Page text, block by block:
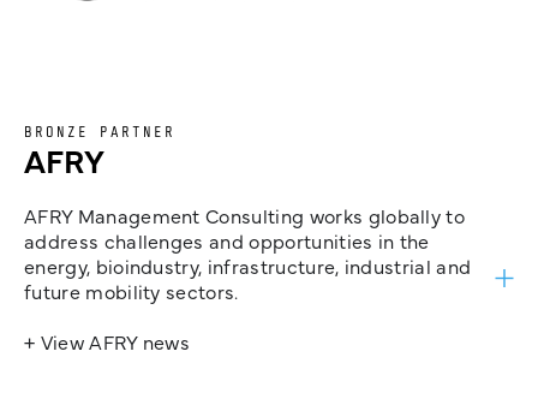
BRONZE PARTNER
AFRY
AFRY Management Consulting works globally to
address challenges and opportunities in the
energy, bioindustry, infrastructure, industrial and
future mobility sectors.
+ View AFRY news